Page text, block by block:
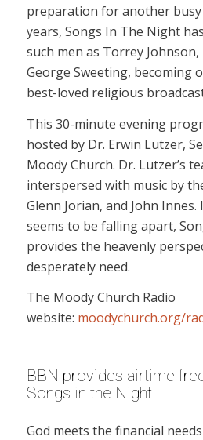
preparation for another busy
years, Songs In The Night
such men as Torrey Johnson,
George Sweeting, becoming
best-loved religious
This 30-minute evening
hosted by Dr. Erwin Lutzer,
Moody Church. Dr. Lutzer’s
interspersed with music by
Glenn Jorian, and John
seems to be falling apart,
provides the heavenly
desperately need.
The Moody Church Radio
website: moodychurch.org/
BBN provides airtime
Songs in the Night
God meets the financial